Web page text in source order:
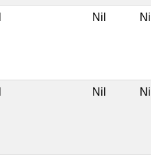
Nil Nil
Nil Nil